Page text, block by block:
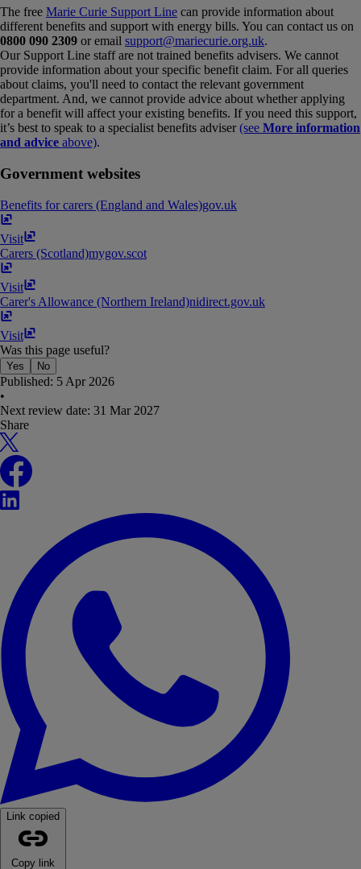
The free Marie Curie Support Line can provide information about
different benefits and support with energy bills. You can contact us on
0800 090 2309 or email support@mariecurie.org.uk.
Our Support Line staff are not trained benefits advisers. We cannot
provide information about your specific benefit claim. For all queries
about claims, you'll need to contact the relevant government
department. And, we cannot provide advice about whether applying
for a benefit will affect your existing benefits. If you need this support,
it’s best to speak to a specialist benefits adviser (see More information
and advice above).
Government websites
Benefits for carers (England and Wales)gov​.​uk
Visit
Carers (Scotland)mygov​.​scot
Visit
Carer's Allowance (Northern Ireland)nidirect​.​gov​.​uk
Visit
Was this page useful?
Yes No
Published: 5 Apr 2026
•
Next review date: 31 Mar 2027
Share
X
Facebook
LinkedIn
Link copied
Copy link